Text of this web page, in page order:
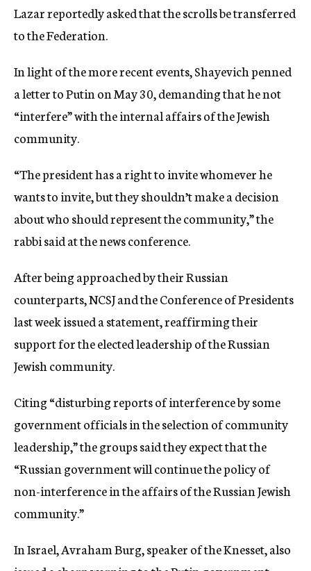
Lazar reportedly asked that the scrolls be transferred
to the Federation.
In light of the more recent events, Shayevich penned
a letter to Putin on May 30, demanding that he not
“interfere” with the internal affairs of the Jewish
community.
“The president has a right to invite whomever he
wants to invite, but they shouldn’t make a decision
about who should represent the community,” the
rabbi said at the news conference.
After being approached by their Russian
counterparts, NCSJ and the Conference of Presidents
last week issued a statement, reaffirming their
support for the elected leadership of the Russian
Jewish community.
Citing “disturbing reports of interference by some
government officials in the selection of community
leadership,” the groups said they expect that the
“Russian government will continue the policy of
non-interference in the affairs of the Russian Jewish
community.”
In Israel, Avraham Burg, speaker of the Knesset, also